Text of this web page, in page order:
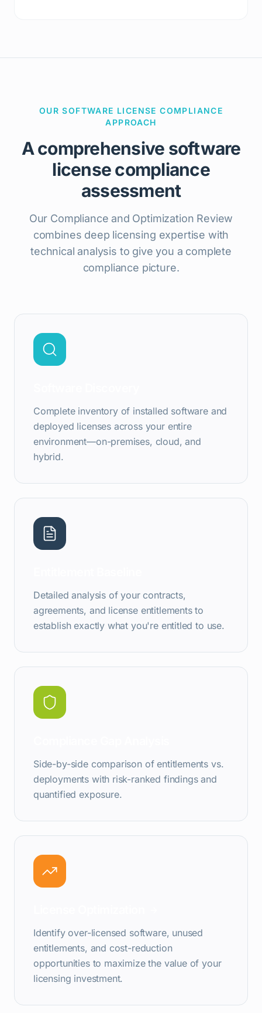
OUR SOFTWARE LICENSE COMPLIANCE
APPROACH
A comprehensive software
license compliance
assessment
Our Compliance and Optimization Review
combines deep licensing expertise with
technical analysis to give you a complete
compliance picture.
Complete inventory of installed software and
deployed licenses across your entire
environment—on-premises, cloud, and
hybrid.
Detailed analysis of your contracts,
agreements, and license entitlements to
establish exactly what you're entitled to use.
Side-by-side comparison of entitlements vs.
deployments with risk-ranked findings and
quantified exposure.
Identify over-licensed software, unused
entitlements, and cost-reduction
opportunities to maximize the value of your
licensing investment.